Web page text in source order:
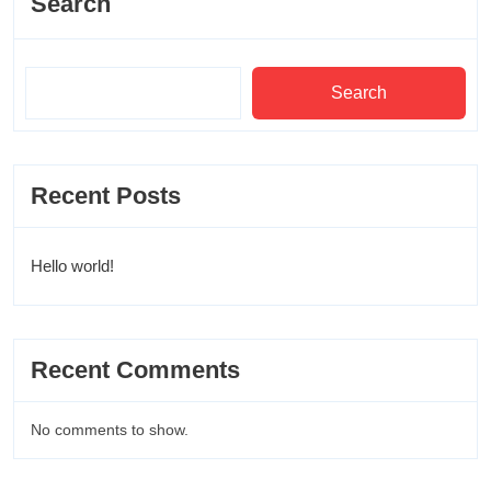
Search
Recent Posts
Hello world!
Recent Comments
No comments to show.